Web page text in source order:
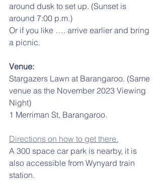
around dusk to set up. (Sunset is
around 7:00 p.m.)
Or if you like …. arrive earlier and bring
a picnic.
Venue:
Stargazers Lawn at Barangaroo. (Same
venue as the November 2023 Viewing
Night)
1 Merriman St, Barangaroo.
Directions on how to get there.
A 300 space car park is nearby, it is
also accessible from Wynyard train
station.